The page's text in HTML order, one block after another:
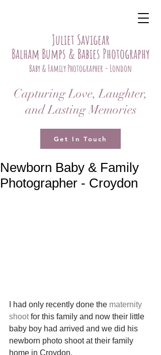
Juliet Savigear
Balham Bumps & Babies Photography
Baby & Family Photographer - London
Capturing Love, Laughter,
and Lasting Memories
Get In Touch
Newborn Baby & Family
Photographer - Croydon
I had only recently done the maternity
shoot for this family and now their little
baby boy had arrived and we did his
newborn photo shoot at their family
home in Croydon.